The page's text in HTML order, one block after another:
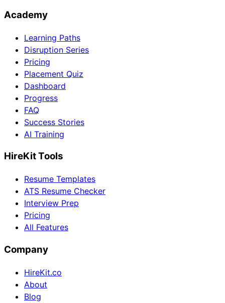
Academy
Learning Paths
Disruption Series
Pricing
Placement Quiz
Dashboard
Progress
FAQ
Success Stories
AI Training
HireKit Tools
Resume Templates
ATS Resume Checker
Interview Prep
Pricing
All Features
Company
HireKit.co
About
Blog